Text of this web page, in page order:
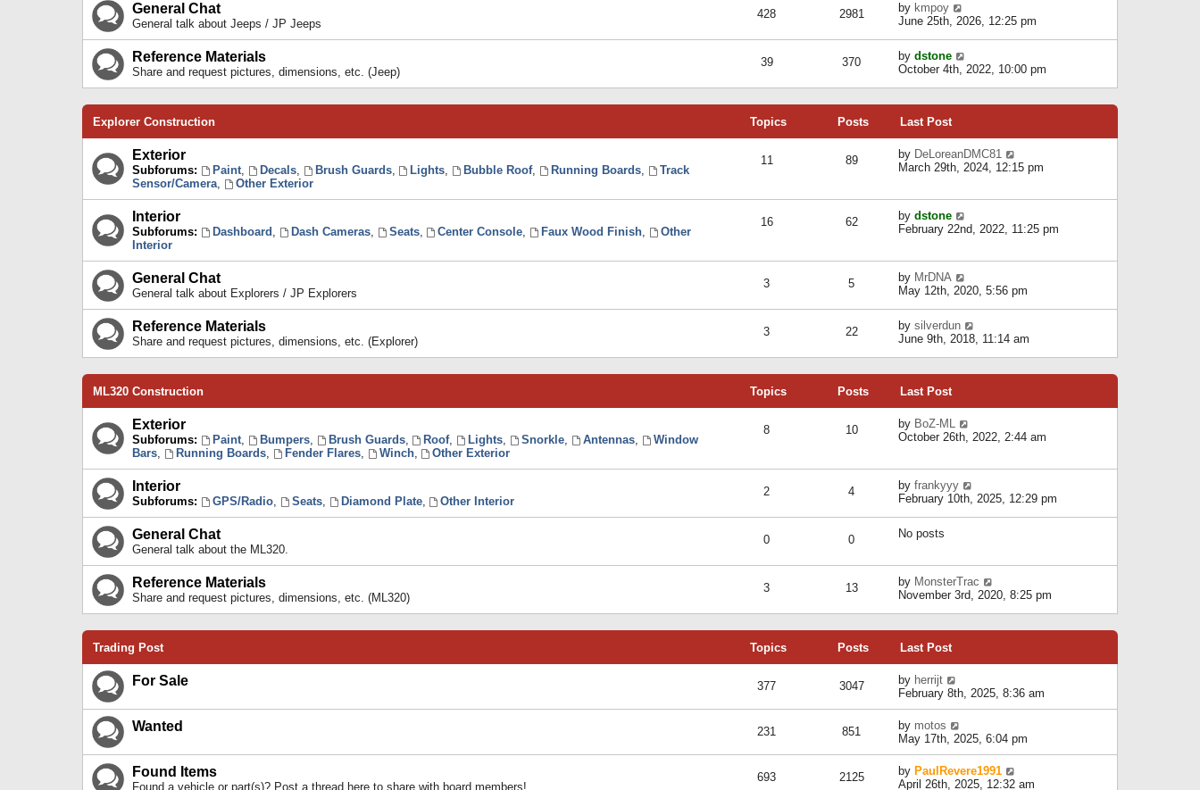
t
e
s
p
o
t
h
e
l
a
e
s
s
t
General Chat
General talk about Jeeps / JP Jeeps
428 2981 by kmpoy
i
t
h
e
e
s
t
t
June 25th, 2026, 12:25 pm
Reference Materials
Share and request pictures, dimensions, etc. (Jeep)
39 370 by dstone
i
t
e
l
a
t
s
p
October 4th, 2022, 10:00 pm
Explorer Construction Topics Posts Last Post
Exterior
Subforums: Paint, Decals, Brush Guards, Lights, Bubble Roof, Running Boards,
Track
Sensor/Camera, Other Exterior
11 89 by DeLoreanDMC81
i
e
a
e
t
o
s
March 29th, 2024, 12:15 pm
Interior
Subforums: Dashboard , Dash Cameras, Seats, Center Console, Faux Wood Finish,
Other
Interior
16 62 by dstone
i
e
l
a
t
s
t
t
February 22nd, 2022, 11:25 pm
General Chat
General talk about Explorers / JP Explorers
3 5 by MrDNA
i
t
h
e
e
s
t
t
May 12th, 2020, 5:56 pm
Reference Materials
Share and request pictures, dimensions, etc. (Explorer)
3 22 by silverdun
i
t
e
a
t
s
p
June 9th, 2018, 11:14 am
ML320 Construction Topics Posts Last Post
Exterior
Subforums: Paint, Bumpers, Brush Guards, Roof, Lights, Snorkle, Antennas,
Window
Bars, Running Boards, Fender Flares, Winch, Other Exterior
8 10 by BoZ-ML
h
e
l
s
t
p
o
October 26th, 2022, 2:44 am
Interior
Subforums: GPS/Radio, Seats, Diamond Plate, Other Interior
2 4 by frankyyy
e
l
a
t
e
s
s
t
February 10th, 2025, 12:29 pm
General Chat
General talk about the ML320.
0 0 No posts
Reference Materials
Share and request pictures, dimensions, etc. (ML320)
3 13 by MonsterTrac
i
t
e
a
t
t
p
o
s
November 3rd, 2020, 8:25 pm
Trading Post Topics Posts Last Post
For Sale 377 3047 by herrijt
i
e
w
t
h
e
l
a
February 8th, 2025, 8:36 am
Wanted 231 851 by motos
i
e
t
May 17th, 2025, 6:04 pm
Found Items
Found a vehicle or part(s)? Post a thread here to share with board members!
693 2125 by PaulRevere1991
April 26th, 2025, 12:32 am